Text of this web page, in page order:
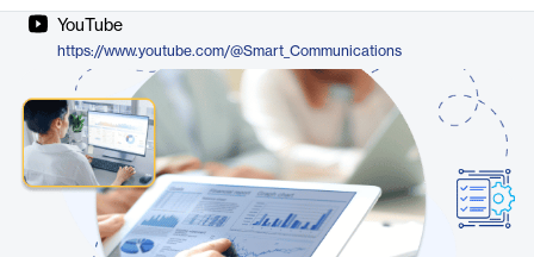
YouTube
https://www.youtube.com/@Smart_Communications